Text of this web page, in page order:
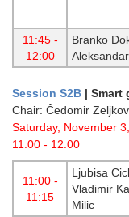
11:45 -
12:00
Branko
Session S2B | Smart
Chair: Čedomir
Saturday, November
11:00 - 12:00
11:00 -
11:15
Ljubisa
Vladimir
Milic